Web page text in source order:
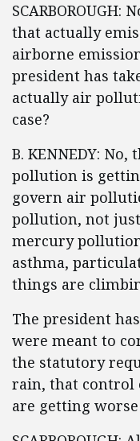
that actually
airborne
president has
actually air
case?
B. KENNEDY: No,
pollution is
govern air
pollution, not
mercury
asthma,
things are
The president
were meant to
the statutory
rain, that control
are getting